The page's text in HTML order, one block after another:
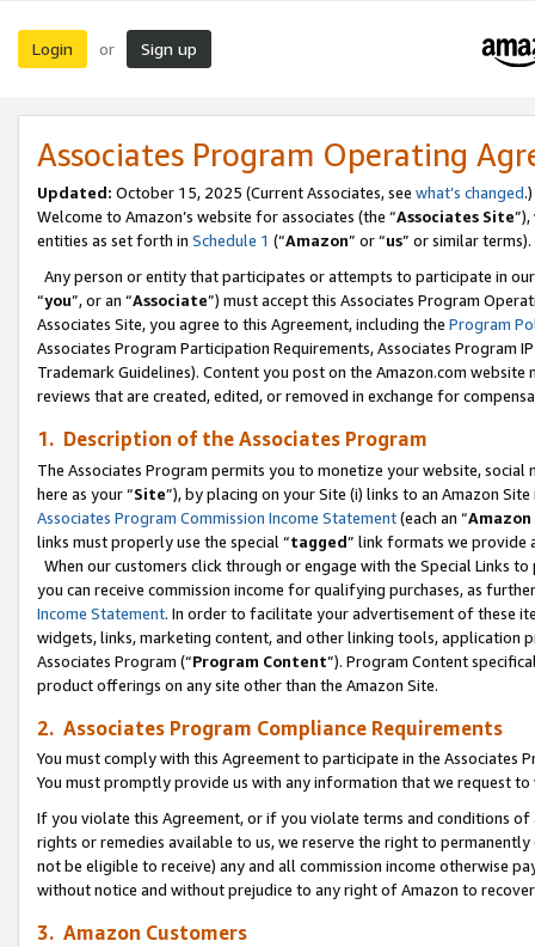
Login or Sign up
Associates Program Operating
Updated: October 15, 2025 (Current Associates, see what’s changed.)
Welcome to Amazon’s website for associates (the “Associates Site
entities as set forth in Schedule 1 (“Amazon” or “us” or similar terms).
Any person or entity that participates or attempts to participate in
“you”, or an “Associate”) must accept this Associates Program
Associates Site, you agree to this Agreement, including the Program
Associates Program Participation Requirements, Associates Program
Trademark Guidelines). Content you post on the Amazon.com
reviews that are created, edited, or removed in exchange for
1. Description of the Associates Program
The Associates Program permits you to monetize your website,
here as your “Site”), by placing on your Site (i) links to an Amazon
Associates Program Commission Income Statement(each an “
links must properly use the special “tagged” link formats we provide
When our customers click through or engage with the Special Links
you can receive commission income for qualifying purchases, as
Income Statement. In order to facilitate your advertisement of these
widgets, links, marketing content, and other linking tools, application
Associates Program (“Program Content”). Program Content
product offerings on any site other than the Amazon Site.
2. Associates Program Compliance Requirements
You must comply with this Agreement to participate in the Associates
You must promptly provide us with any information that we request
If you violate this Agreement, or if you violate terms and conditions
rights or remedies available to us, we reserve the right to
not be eligible to receive) any and all commission income otherwise
without notice and without prejudice to any right of Amazon to
3. Amazon Customers